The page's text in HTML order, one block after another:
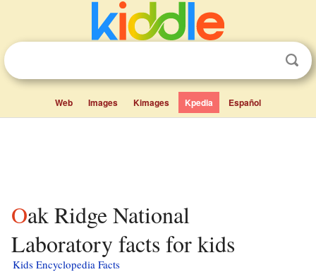
Web Images Kimages Kpedia Español
Oak Ridge National
Laboratory facts for kids
Kids Encyclopedia Facts